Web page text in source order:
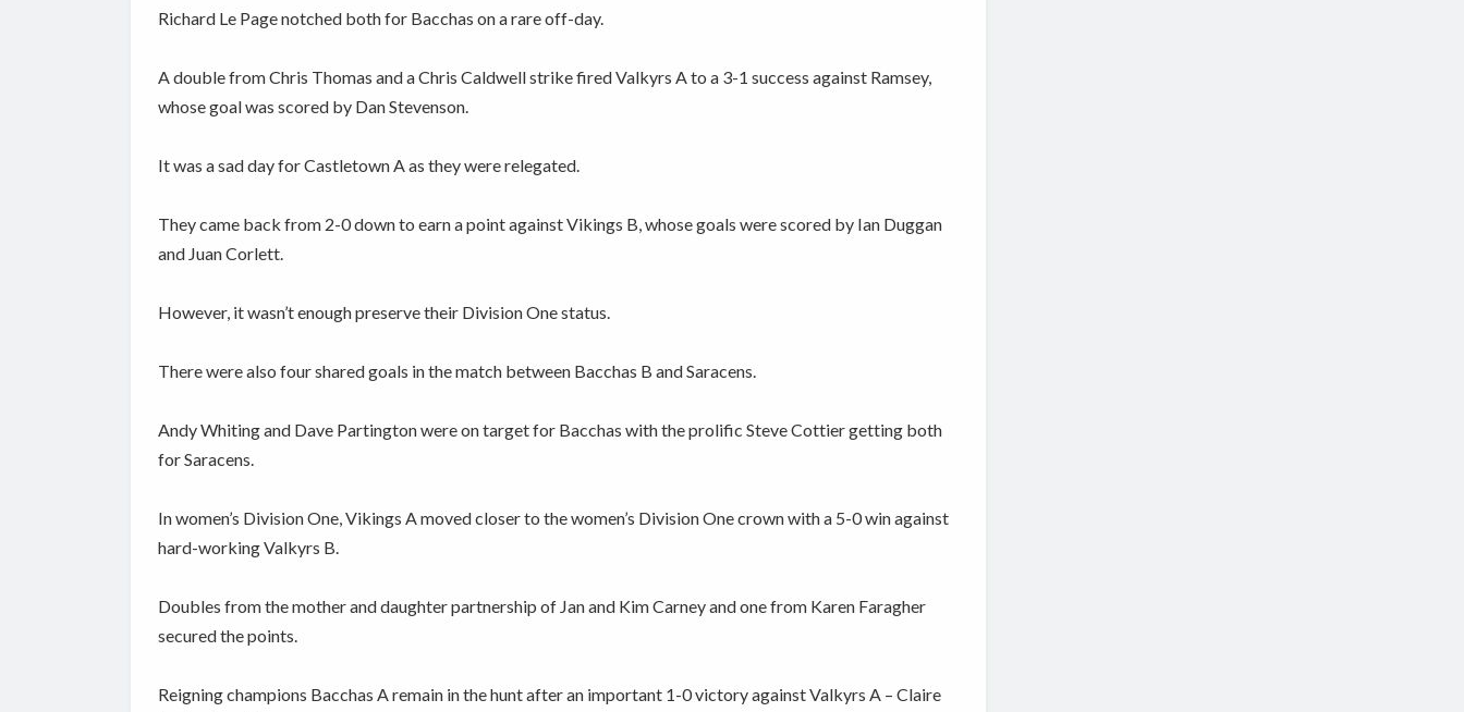
Richard Le Page notched both for Bacchas on a rare off-day.
A double from Chris Thomas and a Chris Caldwell strike fired Valkyrs A to a 3-1 success against Ramsey,
whose goal was scored by Dan Stevenson.
It was a sad day for Castletown A as they were relegated.
They came back from 2-0 down to earn a point against Vikings B, whose goals were scored by Ian Duggan
and Juan Corlett.
However, it wasn’t enough preserve their Division One status.
There were also four shared goals in the match between Bacchas B and Saracens.
Andy Whiting and Dave Partington were on target for Bacchas with the prolific Steve Cottier getting both
for Saracens.
In women’s Division One, Vikings A moved closer to the women’s Division One crown with a 5-0 win against
hard-working Valkyrs B.
Doubles from the mother and daughter partnership of Jan and Kim Carney and one from Karen Faragher
secured the points.
Reigning champions Bacchas A remain in the hunt after an important 1-0 victory against Valkyrs A – Claire